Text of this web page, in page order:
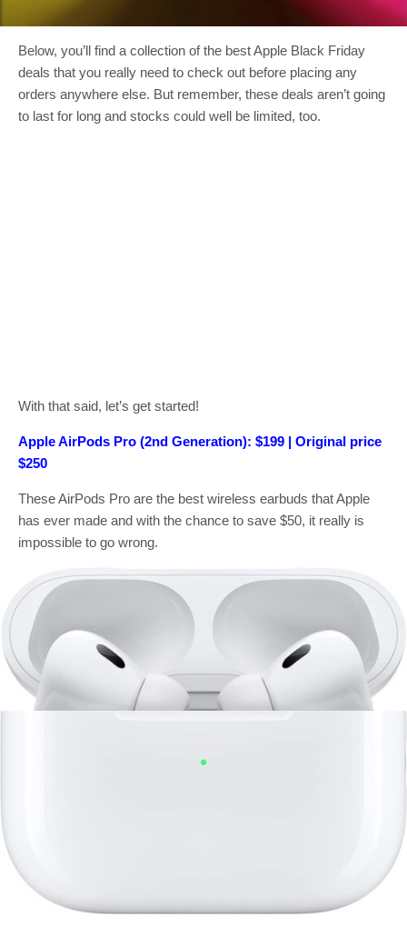
Below, you’ll find a collection of the best Apple Black Friday
deals that you really need to check out before placing any
orders anywhere else. But remember, these deals aren’t going
to last for long and stocks could well be limited, too.
With that said, let’s get started!
Apple AirPods Pro (2nd Generation): $199 | Original price
$250
These AirPods Pro are the best wireless earbuds that Apple
has ever made and with the chance to save $50, it really is
impossible to go wrong.